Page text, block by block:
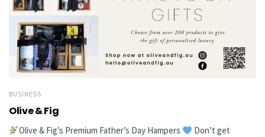
BUSINESS
Olive & Fig
Olive & Fig’s Premium Father’s Day Hampers
Don’t get